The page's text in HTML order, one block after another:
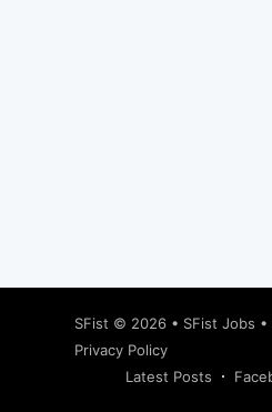
SFist © 2026 • SFist Jobs •
Privacy Policy
Latest Posts